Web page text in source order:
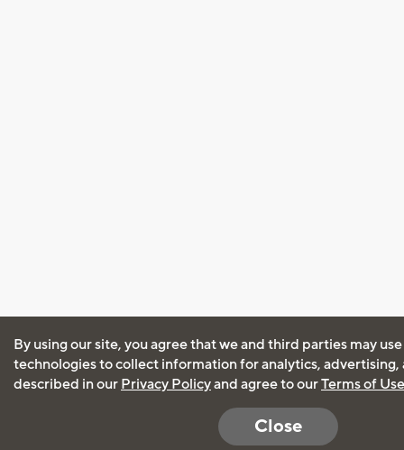
By using our site, you agree that we and third parties may
technologies to collect information for analytics, advertising,
described in our Privacy Policyand agree to ourTerms of Use
Close